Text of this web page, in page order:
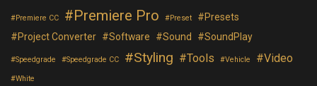
Premiere CC Premiere Pro Preset
Presets
Project Converter
Software Sound SoundPlay
Speedgrade Speedgrade CC Styling Tools Vehicle Video
White